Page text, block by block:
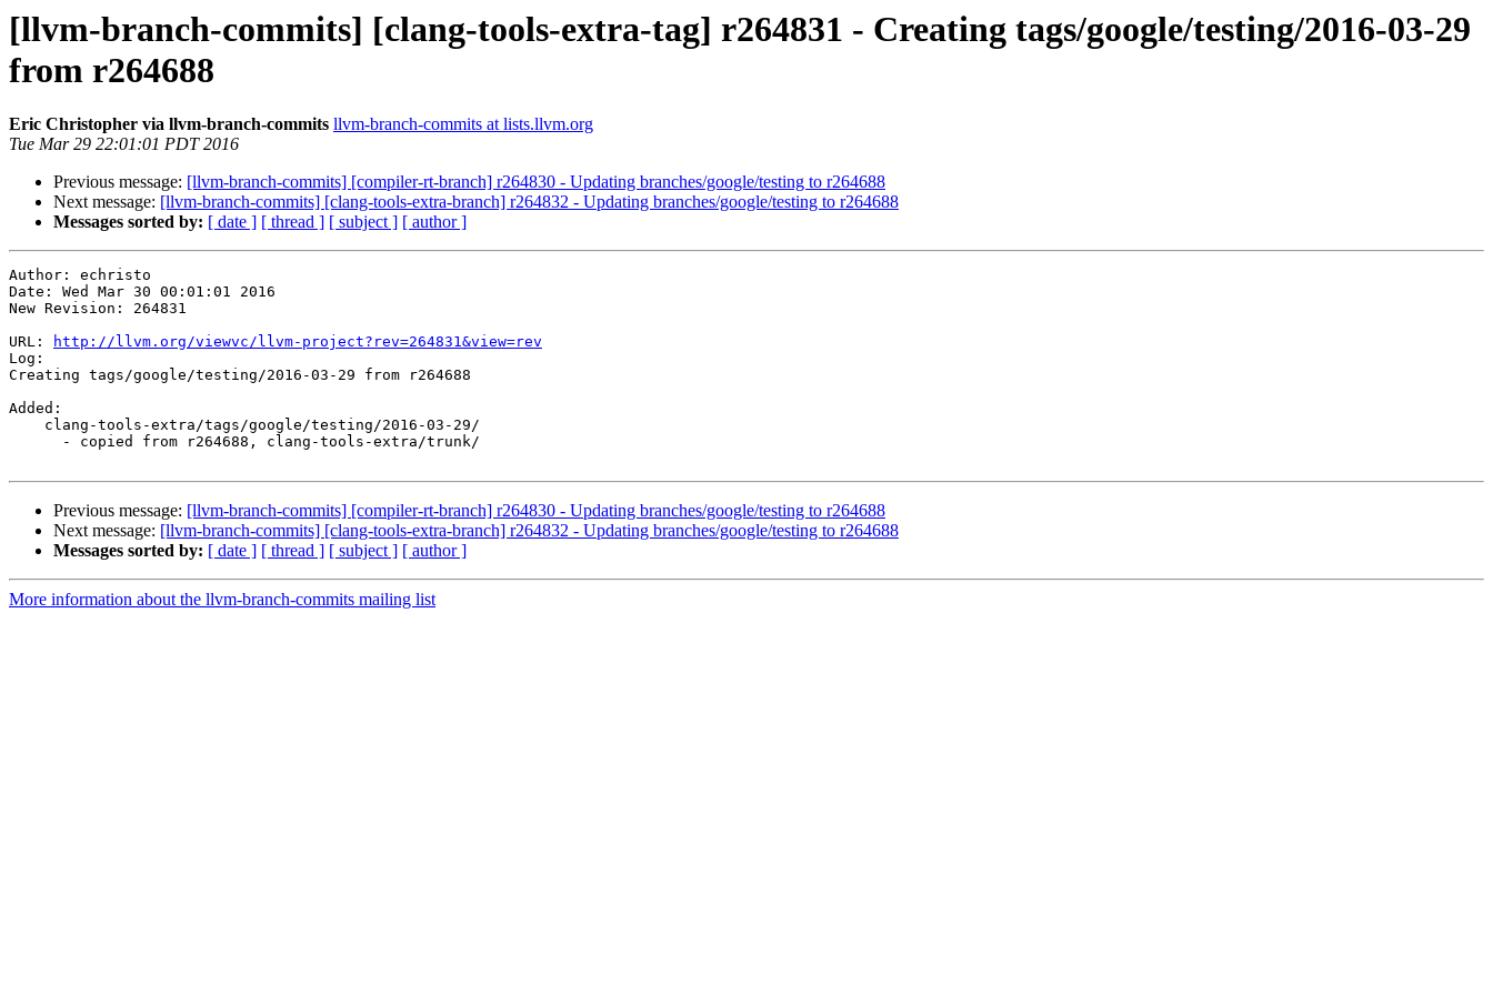
[llvm-branch-commits] [clang-tools-extra-tag] r264831 - Creating tags/google/testing/2016-03-29
from r264688
Eric Christopher via llvm-branch-commits llvm-branch-commits at lists.llvm.org
Tue Mar 29 22:01:01 PDT 2016
Previous message: [llvm-branch-commits] [compiler-rt-branch] r264830 - Updating branches/google/testing to r264688
Next message: [llvm-branch-commits] [clang-tools-extra-branch] r264832 - Updating branches/google/testing to r264688
Messages sorted by: [ date ] [ thread ] [ subject ] [ author ]
Author: echristo
Date: Wed Mar 30 00:01:01 2016
New Revision: 264831
URL:
http://llvm.org/viewvc/llvm-project?rev=264831&view=rev
Log:
Creating tags/google/testing/2016-03-29 from r264688
Added:
Previous message: [llvm-branch-commits] [compiler-rt-branch] r264830 - Updating branches/google/testing to r264688
Next message: [llvm-branch-commits] [clang-tools-extra-branch] r264832 - Updating branches/google/testing to r264688
Messages sorted by: [ date ] [ thread ] [ subject ] [ author ]
More information about the llvm-branch-commits mailing list